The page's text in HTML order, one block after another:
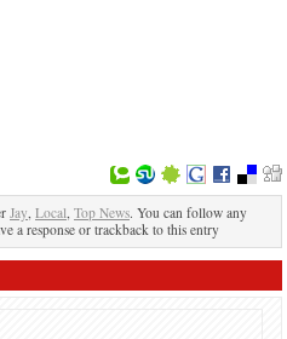
Jay, Local, Top News. You can follow any
a response or trackback to this entry